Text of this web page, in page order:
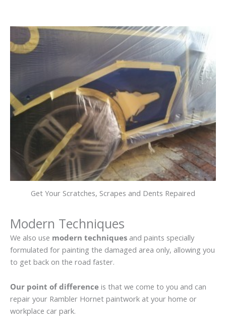
Get Your Scratches, Scrapes and Dents Repaired
Modern Techniques
We also use modern techniques and paints specially
formulated for painting the damaged area only, allowing you
to get back on the road faster.
Our point of difference is that we come to you and can
repair your Rambler Hornet paintwork at your home or
workplace car park.